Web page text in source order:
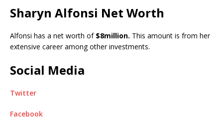
Sharyn Alfonsi Net Worth
Alfonsi has a net worth of $8million. This amount is from her
extensive career among other investments.
Social Media
Twitter
Facebook